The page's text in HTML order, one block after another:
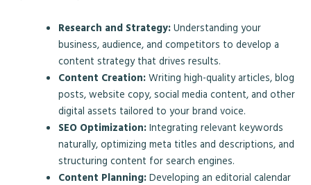
Research and Strategy:Understanding your
business, audience, and competitors to develop a
content strategy that drives results.
Content Creation:Writing high-quality articles, blog
posts, website copy, social media content, and other
digital assets tailored to your brand voice.
SEO Optimization:Integrating relevant keywords
naturally, optimizing meta titles and descriptions, and
structuring content for search engines.
Content Planning:Developing an editorial calendar